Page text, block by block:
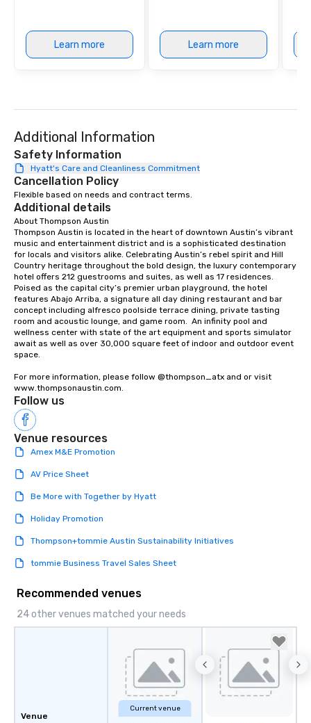
Learn more Learn more
Additional Information
Safety Information
Hyatt's Care and Cleanliness Commitment
Cancellation Policy
Flexible based on needs and contract terms.
Additional details
About Thompson Austin
Thompson Austin is located in the heart of downtown Austin’s vibrant
music and entertainment district and is a sophisticated destination
for locals and visitors alike. Celebrating Austin’s rebel spirit and Hill
Country heritage throughout the bold design, the luxury contemporary
hotel offers 212 guestrooms and suites, as well as 17 residences.
Poised as the capital city’s premier urban playground, the hotel
features Abajo Arriba, a signature all day dining restaurant and bar
concept including alfresco poolside terrace dining, private tasting
room and acoustic lounge, and game room.  An infinity pool and
wellness center with state of the art equipment and sports simulator
await as well as over 30,000 square feet of indoor and outdoor event
space.
For more information, please follow @thompson_atx and or visit
www.thompsonaustin.com.
Follow us
Venue resources
Amex M&E Promotion
AV Price Sheet
Be More with Together by Hyatt
Holiday Promotion
Thompson+tommie Austin Sustainability Initiatives
tommie Business Travel Sales Sheet
Recommended venues
24 other venues matched your needs
Venue
Current venue